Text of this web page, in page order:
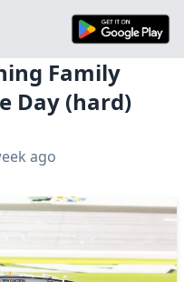
Family
Day (hard)
ago